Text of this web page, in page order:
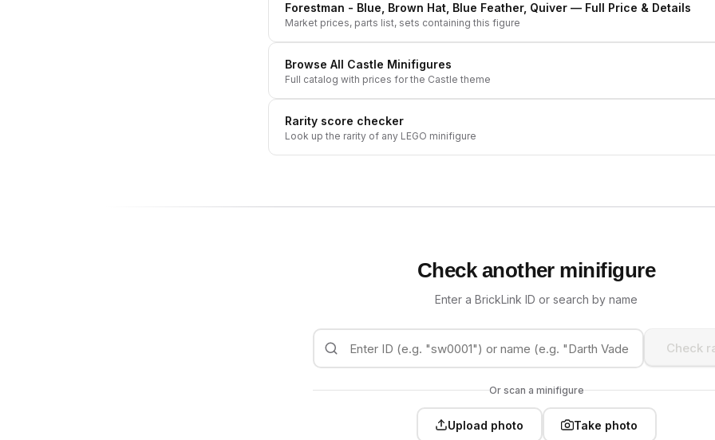
Forestman - Blue, Brown Hat, Blue Feather, Quiver — Full Price & Details
Market prices, parts list, sets containing this figure
Browse All Castle Minifigures
Full catalog with prices for the Castle theme
Rarity score checker
Look up the rarity of any LEGO minifigure
Check another minifigure
Enter a BrickLink ID or search by name
Check
Or scan a minifigure
Upload photo Take photo